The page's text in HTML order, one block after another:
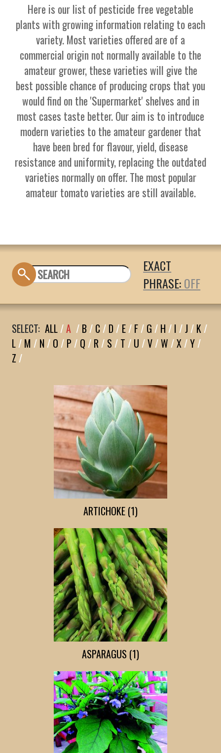
Here is our list of pesticide free vegetable
plants with growing information relating to each
variety. Most varieties offered are of a
commercial origin not normally available to the
amateur grower, these varieties will give the
best possible chance of producing crops that you
would find on the 'Supermarket' shelves and in
most cases taste better. Our aim is to introduce
modern varieties to the amateur gardener that
have been bred for flavour, yield, disease
resistance and uniformity, replacing the outdated
varieties normally on offer. The most popular
amateur tomato varieties are still available.
EXACT
PHRASE:
SELECT: ALL/A / B/ C/ D/ E/ F/ G / H / I /J/ K/
L/ M / N/ O / P / Q / R/ S / T / U /V/W /X/Y/
Z /
ARTICHOKE (1)
ASPARAGUS (1)